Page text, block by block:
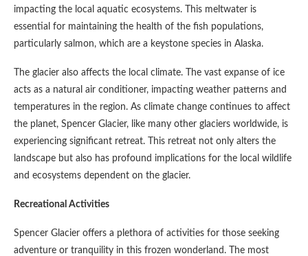
impacting the local aquatic ecosystems. This meltwater is
essential for maintaining the health of the fish populations,
particularly salmon, which are a keystone species in Alaska.
The glacier also affects the local climate. The vast expanse of ice
acts as a natural air conditioner, impacting weather patterns and
temperatures in the region. As climate change continues to affect
the planet, Spencer Glacier, like many other glaciers worldwide, is
experiencing significant retreat. This retreat not only alters the
landscape but also has profound implications for the local wildlife
and ecosystems dependent on the glacier.
Recreational Activities
Spencer Glacier offers a plethora of activities for those seeking
adventure or tranquility in this frozen wonderland. The most